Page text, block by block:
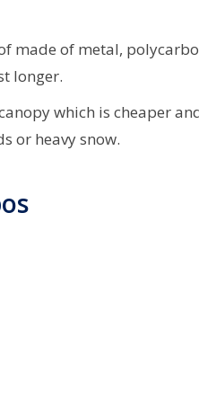
made of metal,
longer.
which is cheaper
or heavy snow.